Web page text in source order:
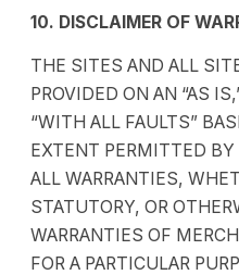
10. DISCLAIMER OF
THE SITES AND ALL
PROVIDED ON AN “AS
“WITH ALL FAULTS”
EXTENT PERMITTED
ALL WARRANTIES,
STATUTORY, OR
WARRANTIES OF
FOR A PARTICULAR